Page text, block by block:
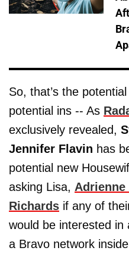
So, that’s the
potential ins -- As
exclusively revealed,
Jennifer Flavin has
potential new
asking Lisa, Adrienne
Richards if any of
would be interested in
a Bravo network